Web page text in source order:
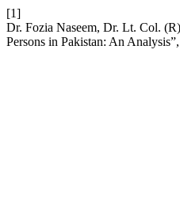
[1]
Dr. Fozia Naseem, Dr. Lt. Col.
Persons in Pakistan: An Analysis”,